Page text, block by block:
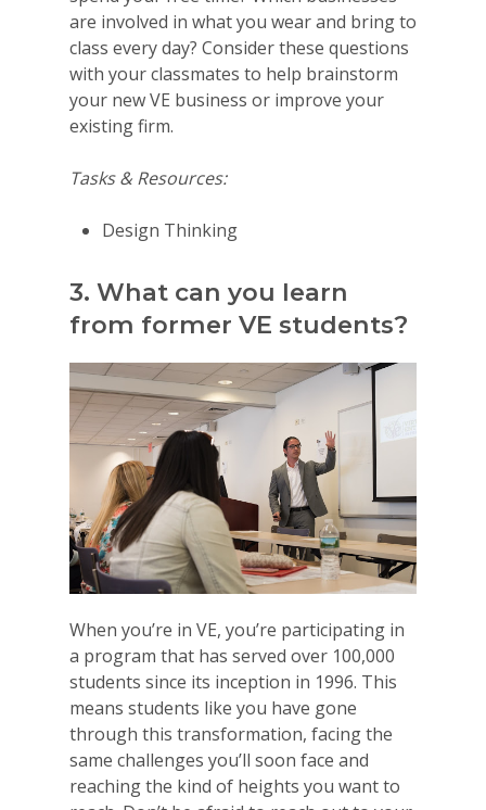
are involved in what you wear and bring to
class every day? Consider these questions
with your classmates to help brainstorm
your new VE business or improve your
existing firm.
Tasks & Resources:
Design Thinking
3. What can you learn
from former VE students?
When you’re in VE, you’re participating in
a program that has served over 100,000
students since its inception in 1996. This
means students like you have gone
through this transformation, facing the
same challenges you’ll soon face and
reaching the kind of heights you want to